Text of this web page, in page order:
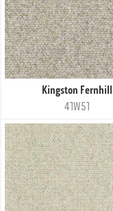
Kingston Fernhill
41W51